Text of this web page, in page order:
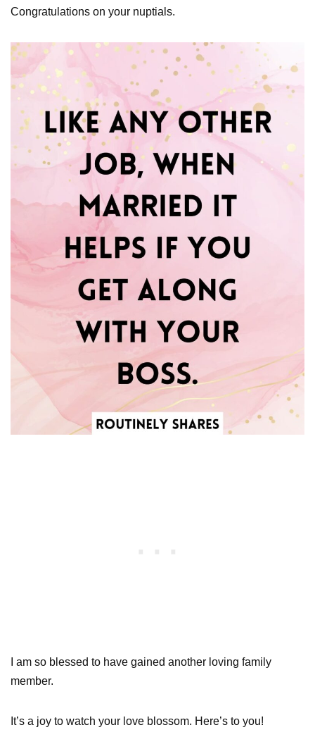
Congratulations on your nuptials.
I am so blessed to have gained another loving family
member.
It’s a joy to watch your love blossom. Here’s to you!